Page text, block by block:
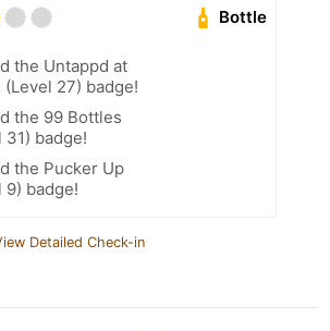
Bottle
the Untappd at
(Level 27) badge!
the 99 Bottles
31) badge!
the Pucker Up
9) badge!
Detailed Check-in